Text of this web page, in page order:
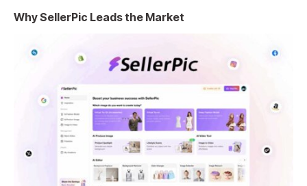
Why SellerPic Leads the Market